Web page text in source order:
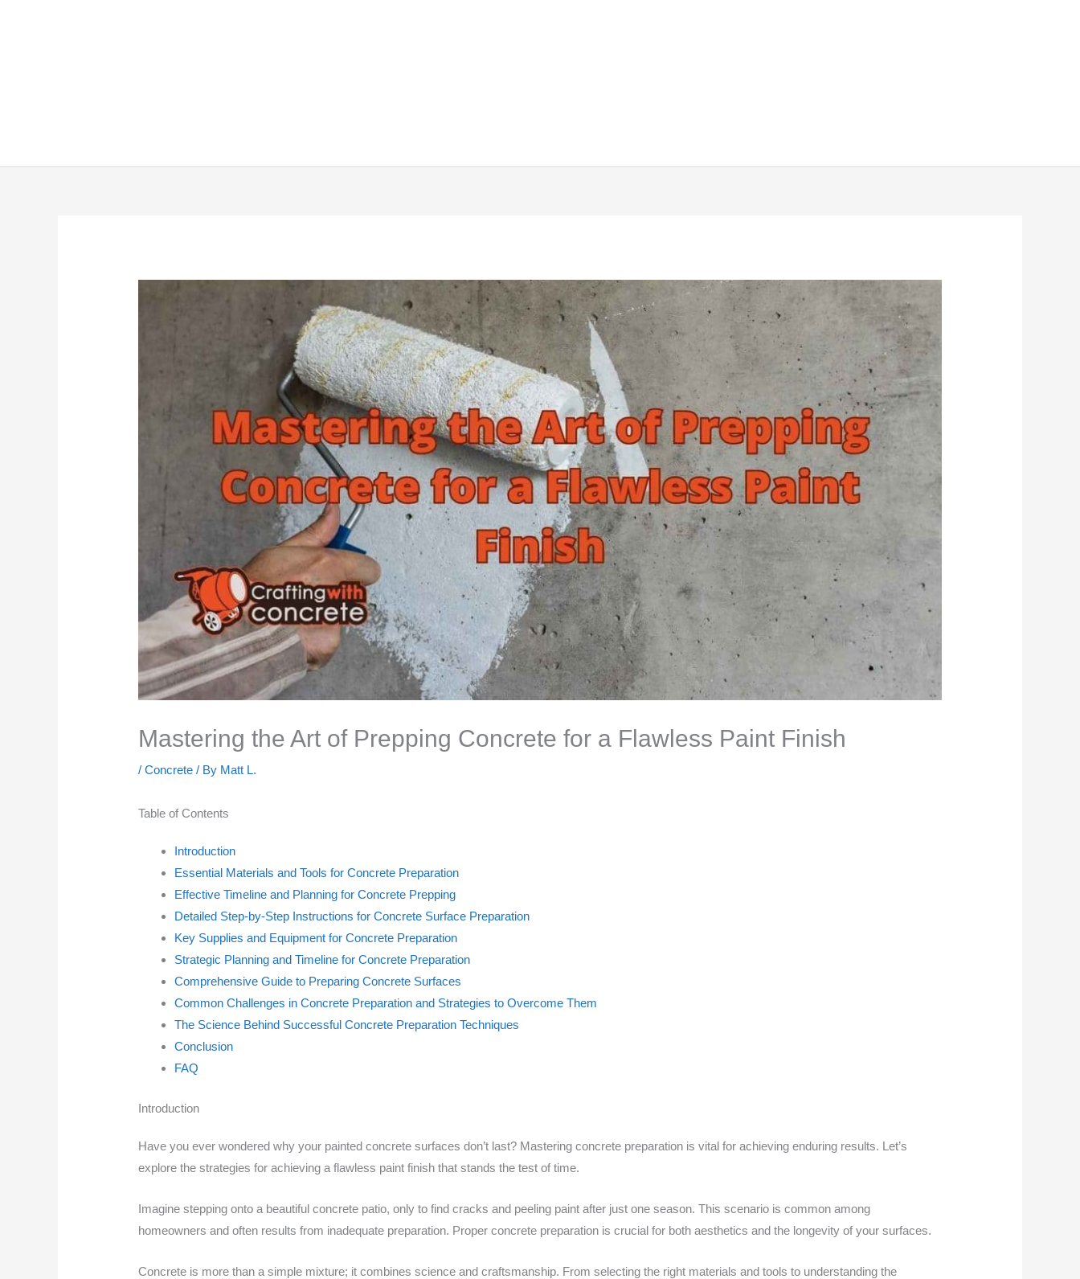
Mastering the Art of Prepping Concrete for a Flawless Paint Finish
/Concrete / By Matt L.
Table of Contents
Introduction
Essential Materials and Tools for Concrete Preparation
Effective Timeline and Planning for Concrete Prepping
Detailed Step-by-Step Instructions for Concrete Surface Preparation
Key Supplies and Equipment for Concrete Preparation
Strategic Planning and Timeline for Concrete Preparation
Comprehensive Guide to Preparing Concrete Surfaces
Common Challenges in Concrete Preparation and Strategies to Overcome Them
The Science Behind Successful Concrete Preparation Techniques
Conclusion
FAQ
Introduction
Have you ever wondered why your painted concrete surfaces don’t last? Mastering concrete preparation is vital for achieving enduring results. Let’s
explore the strategies for achieving a flawless paint finish that stands the test of time.
Imagine stepping onto a beautiful concrete patio, only to find cracks and peeling paint after just one season. This scenario is common among
homeowners and often results from inadequate preparation. Proper concrete preparation is crucial for both aesthetics and the longevity of your surfaces.
Concrete is more than a simple mixture; it combines science and craftsmanship. From selecting the right materials and tools to understanding the